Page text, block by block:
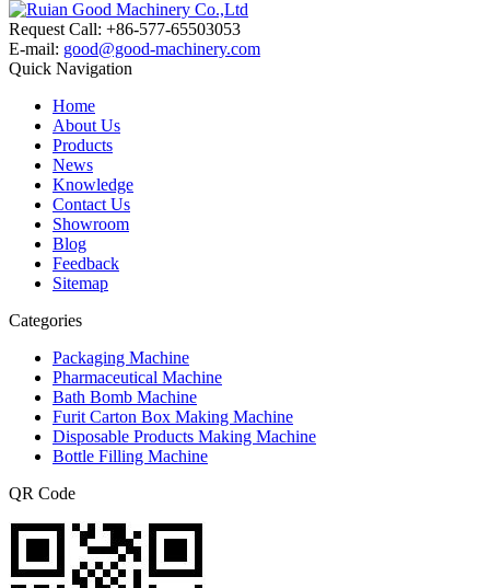
Request Call: +86-577-65503053
E-mail: good@good-machinery.com
Quick Navigation
Home
About Us
Products
News
Knowledge
Contact Us
Showroom
Blog
Feedback
Sitemap
Categories
Packaging Machine
Pharmaceutical Machine
Bath Bomb Machine
Furit Carton Box Making Machine
Disposable Products Making Machine
Bottle Filling Machine
QR Code